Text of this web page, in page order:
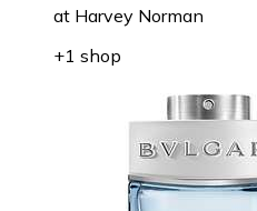
at Harvey Norman
+1 shop